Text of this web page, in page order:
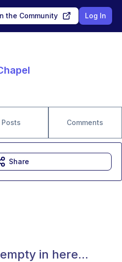
the Community Log In
Posts Comments
in here...
Share